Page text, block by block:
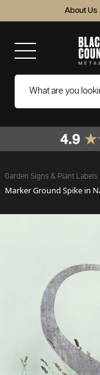
About Us
Garden Signs & Plant Labels
Marker Ground Spike in